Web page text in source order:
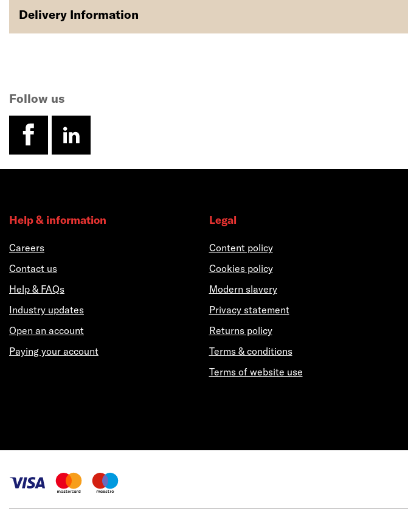
Delivery Information
Follow us
facebook
linkedin
Help & information
Careers
Contact us
Help & FAQs
Industry updates
Open an account
Paying your account
Legal
Content policy
Cookies policy
Modern slavery
Privacy statement
Returns policy
Terms & conditions
Terms of website use